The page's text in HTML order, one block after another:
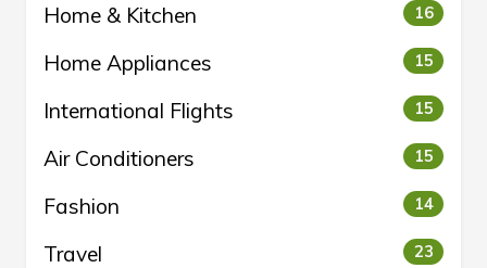
Home & Kitchen 16
Home Appliances 15
International Flights 15
Air Conditioners 15
Fashion 14
Travel 23